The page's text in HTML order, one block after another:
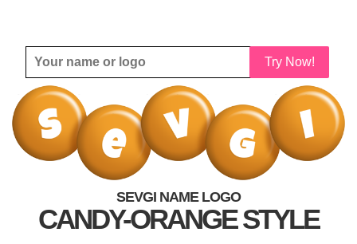
Try Now!
SEVGI NAME LOGO
CANDY-ORANGE STYLE